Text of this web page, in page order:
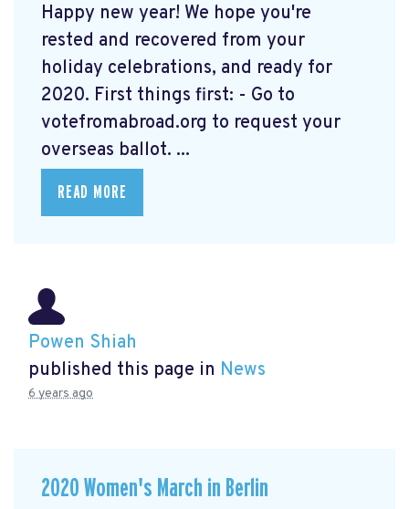
Happy new year! We hope you're
rested and recovered from your
holiday celebrations, and ready for
2020. First things first: - Go to
votefromabroad.org to request your
overseas ballot. ...
READ MORE
Powen Shiah
published this page in News
6 years ago
2020 Women's March in Berlin